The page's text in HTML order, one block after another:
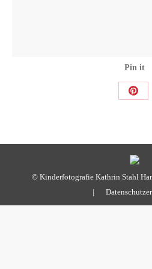
Pin it
Share
© Kinderfotografie Kathrin Stahl
|